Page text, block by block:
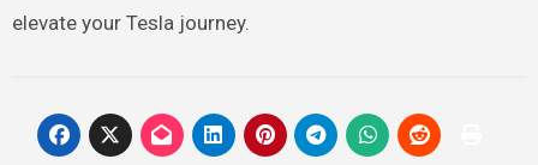
elevate your Tesla journey.